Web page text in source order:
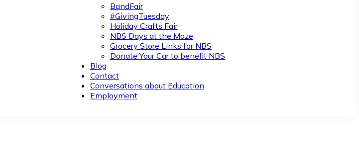
BandFair
#GivingTuesday
Holiday Crafts Fair
NBS Days at the Maze
Grocery Store Links for NBS
Donate Your Car to benefit NBS
Blog
Contact
Conversations about Education
Employment